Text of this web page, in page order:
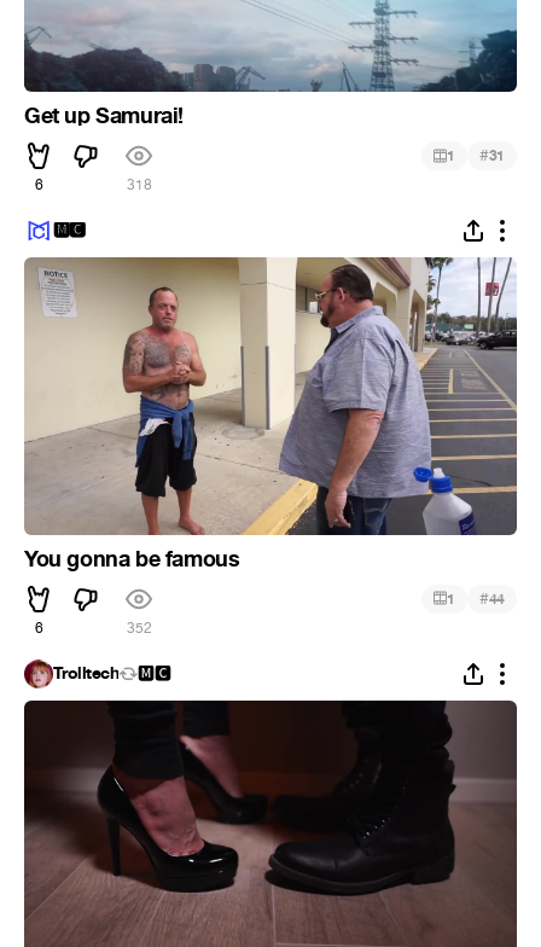
Get up Samurai!
6 318
1 #31
🅼🅲
You gonna be famous
6 352
1 #44
Trolltech 🅼🅲